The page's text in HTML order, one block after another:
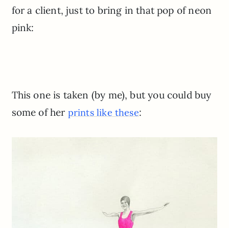
for a client, just to bring in that pop of neon
pink:
This one is taken (by me), but you could buy
some of her prints like these: